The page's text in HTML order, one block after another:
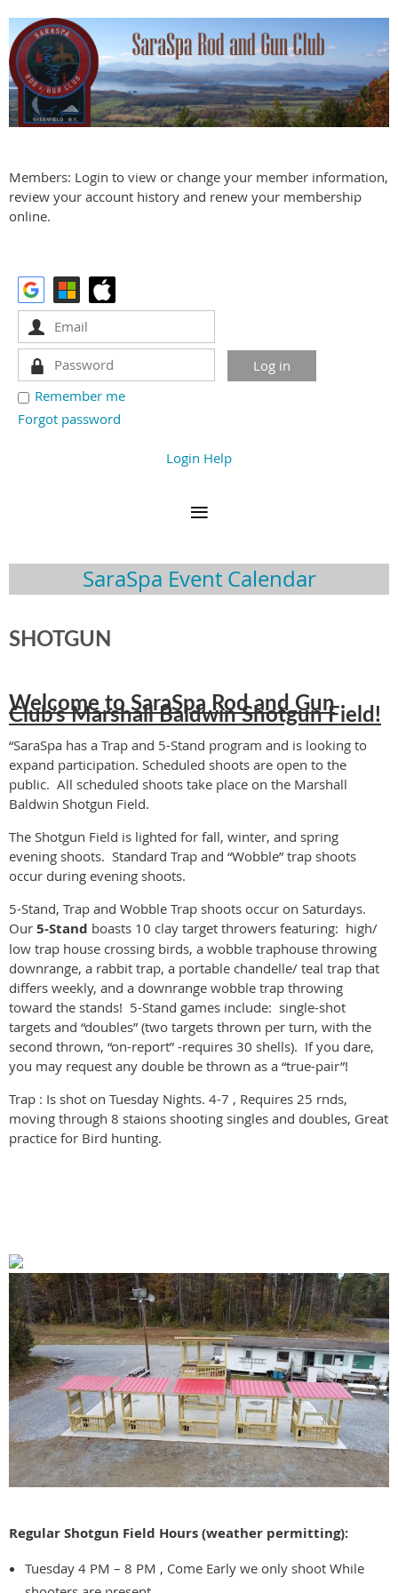
Members: Login to view or change your member information,
review your account history and renew your membership
online.
Remember me
Forgot password
Login Help
SaraSpa Event Calendar
SHOTGUN
Welcome to SaraSpa Rod and Gun
Club’s Marshall Baldwin Shotgun Field!
“SaraSpa has a Trap and 5-Stand program and is looking to
expand participation. Scheduled shoots are open to the
public. All scheduled shoots take place on the Marshall
Baldwin Shotgun Field.
The Shotgun Field is lighted for fall, winter, and spring
evening shoots. Standard Trap and “Wobble” trap shoots
occur during evening shoots.
5-Stand, Trap and Wobble Trap shoots occur on Saturdays.
Our 5-Stand boasts 10 clay target throwers featuring: high/
low trap house crossing birds, a wobble traphouse throwing
downrange, a rabbit trap, a portable chandelle/ teal trap that
differs weekly, and a downrange wobble trap throwing
toward the stands! 5-Stand games include: single-shot
targets and “doubles” (two targets thrown per turn, with the
second thrown, “on-report” -requires 30 shells). If you dare,
you may request any double be thrown as a “true-pair”!
Trap : Is shot on Tuesday Nights. 4-7 , Requires 25 rnds,
moving through 8 staions shooting singles and doubles, Great
practice for Bird hunting.
Regular Shotgun Field Hours (weather permitting):
Tuesday 4 PM – 8 PM , Come Early we only shoot While